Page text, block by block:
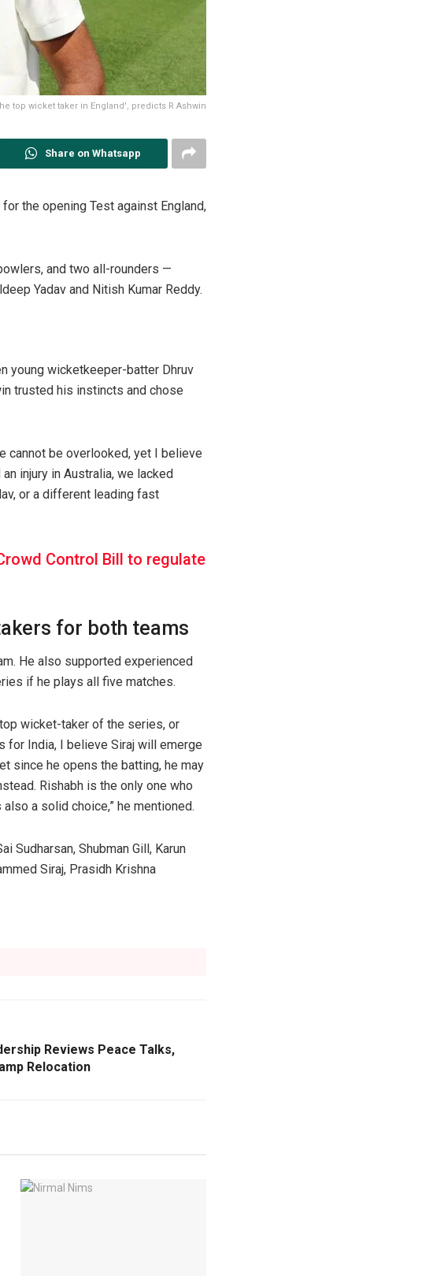
top wicket taker in England', predicts R Ashwin
Share on Whatsapp
the opening Test against England,
and two all-rounders —
Yadav and Nitish Kumar Reddy.
young wicketkeeper-batter Dhruv
trusted his instincts and chose
cannot be overlooked, yet I believe
injury in Australia, we lacked
or a different leading fast
Control Bill to regulate
for both teams
He also supported experienced
if he plays all five matches.
wicket-taker of the series, or
for India, I believe Siraj will emerge
since he opens the batting, he may
Rishabh is the only one who
a solid choice,” he mentioned.
Sudharsan, Shubman Gill, Karun
Siraj, Prasidh Krishna
Reviews Peace Talks,
Relocation